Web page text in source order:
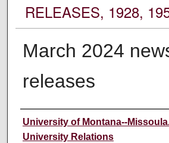
RELEASES, 1928,
March 2024
releases
Author
University of Montana--
University Relations